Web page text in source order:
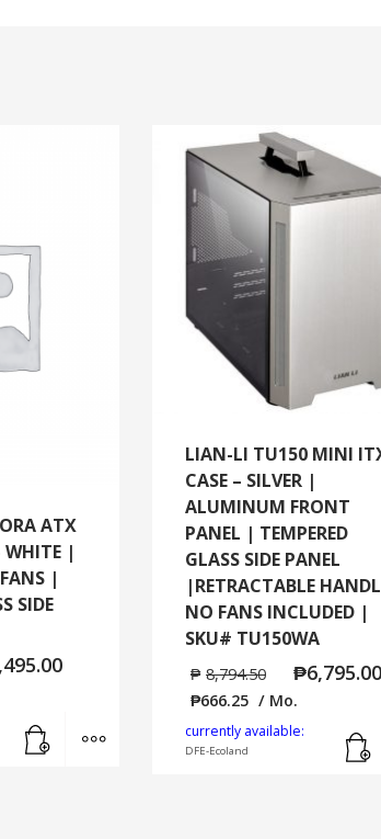
ATX
WHITE |
|
SIDE
MORE INFO
LIAN-LI TU150 MINI
CASE – SILVER |
ALUMINUM FRONT
PANEL | TEMPERED
GLASS SIDE PANEL
|RETRACTABLE
NO FANS INCLUDED |
SKU# TU150WA
₱ 8,794.50 ₱6,795.00
₱666.25 / Mo.
currently available:
DFE-Ecoland